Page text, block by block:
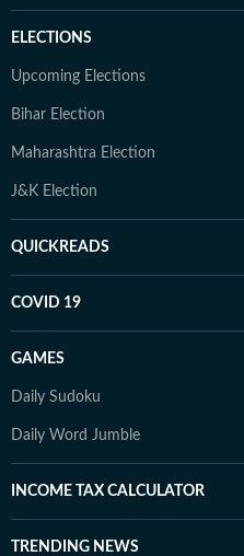
ELECTIONS
Upcoming Elections
Bihar Election
Maharashtra Election
J&K Election
QUICKREADS
COVID 19
GAMES
Daily Sudoku
Daily Word Jumble
INCOME TAX CALCULATOR
TRENDING NEWS